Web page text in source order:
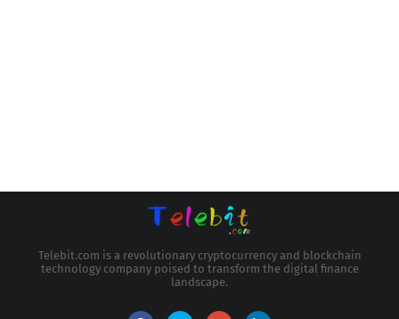
Telebit.com is a revolutionary cryptocurrency and blockchain
technology company poised to transform the digital finance
landscape.